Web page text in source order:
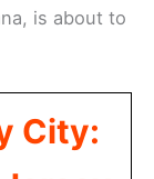
is about to
City: